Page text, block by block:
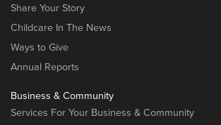
Share Your Story
Childcare In The News
Ways to Give
Annual Reports
Business & Community
Services For Your Business & Community